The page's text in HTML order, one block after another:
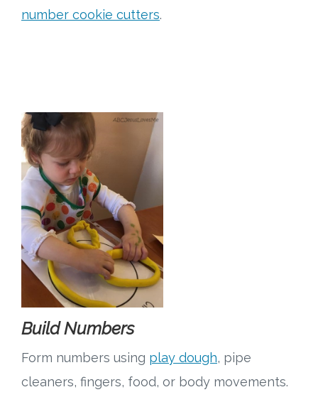
number cookie cutters.
Build Numbers
Form numbers using play dough, pipe
cleaners, fingers, food, or body movements.